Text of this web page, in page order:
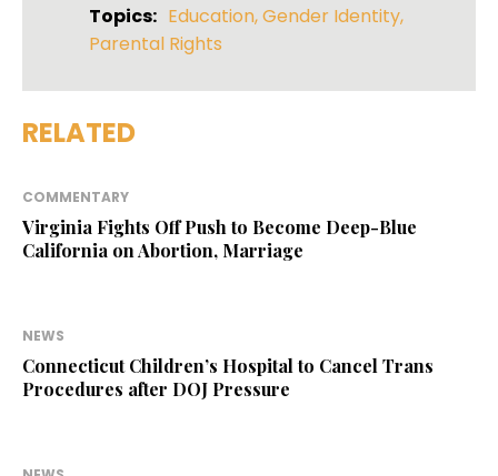
Topics: Education,Gender Identity,
Parental Rights
RELATED
COMMENTARY
Virginia Fights Off Push to Become Deep-Blue
California on Abortion, Marriage
NEWS
Connecticut Children’s Hospital to Cancel Trans
Procedures after DOJ Pressure